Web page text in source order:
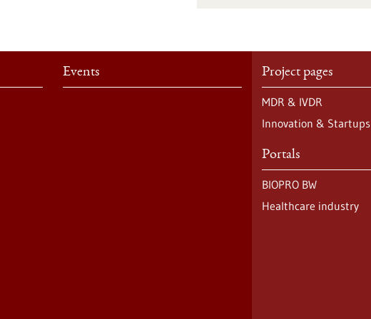
Events Project pages
MDR & IVDR
Innovation & Startups
Portals
BIOPRO BW
Healthcare industry